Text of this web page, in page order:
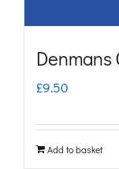
Denmans
£9.50
Add to basket